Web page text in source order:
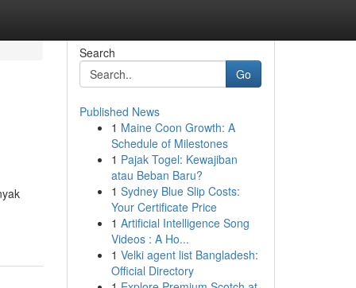
Search
Go
Published News
1 Maine Coon Growth: A
Schedule of Milestones
1 Pajak Togel: Kewajiban
atau Beban Baru?
1 Sydney Blue Slip Costs:
Your Certificate Price
1 Artificial Intelligence Song
Videos : A Ho...
1 Velki agent list Bangladesh:
Official Directory